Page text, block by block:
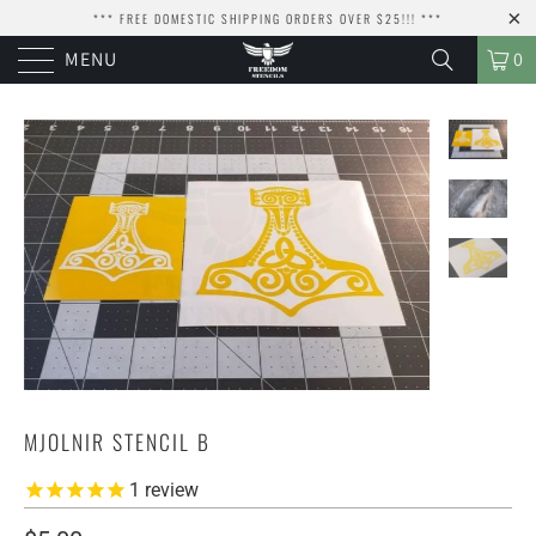
*** FREE DOMESTIC SHIPPING ORDERS OVER $25!!! ***
MENU 0
MJOLNIR STENCIL B
1 review